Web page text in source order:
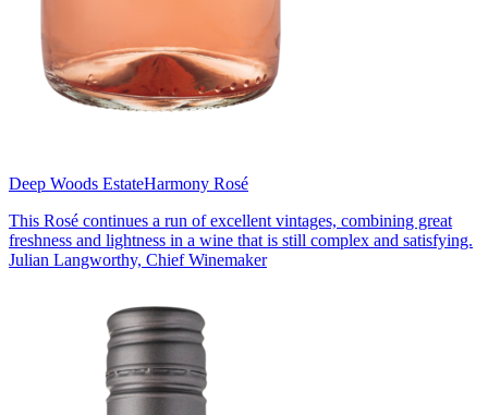
Deep Woods EstateHarmony Rosé
This Rosé continues a run of excellent vintages, combining great
freshness and lightness in a wine that is still complex and satisfying.
Julian Langworthy, Chief Winemaker